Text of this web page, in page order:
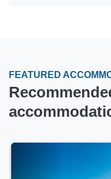
FEATURED